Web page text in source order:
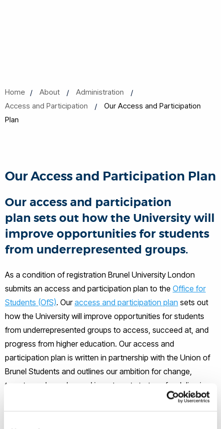
Home About
Administration
Access and Participation
Our Access and Participation
Plan
Our Access and Participation Plan
Our access and participation
plan sets out how the University will
improve opportunities for students
from underrepresented groups.
As a condition of registration Brunel University London
submits an access and participation plan to the Office for
Students (OfS). Ouraccess and participation plan sets out
how the University will improve opportunities for students
from underrepresented groups to access, succeed at, and
progress from higher education. Our access and
participation plan is written in partnership with the Union of
Brunel Students and outlines our ambition for change,
targets, and our plan and investment strategy for delivering